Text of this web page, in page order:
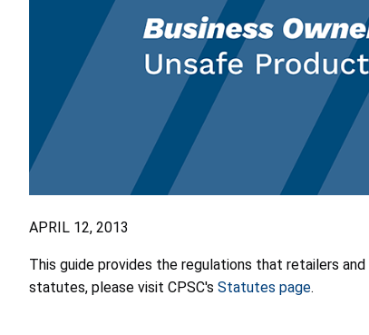
APRIL 12, 2013
This guide provides the regulations that retailers
statutes, please visit CPSC's Statutes page.